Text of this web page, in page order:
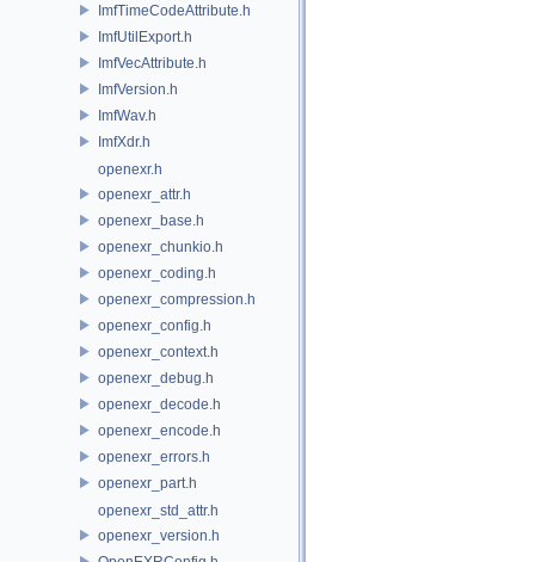
ImfTimeCodeAttribute.h
ImfUtilExport.h
ImfVecAttribute.h
ImfVersion.h
ImfWav.h
ImfXdr.h
openexr.h
openexr_attr.h
openexr_base.h
openexr_chunkio.h
openexr_coding.h
openexr_compression.h
openexr_config.h
openexr_context.h
openexr_debug.h
openexr_decode.h
openexr_encode.h
openexr_errors.h
openexr_part.h
openexr_std_attr.h
openexr_version.h